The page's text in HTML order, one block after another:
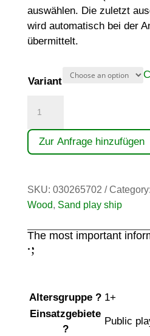
auswählen. Die zuletzt
wird automatisch bei der
übermittelt.
Variant
quantity
Zur Anfrage hinzufügen
SKU: 030265702 Category:
Wood, Sand play ship
The most important
:
;
Altersgruppe ? 1+
Einsatzgebiete
?
Public